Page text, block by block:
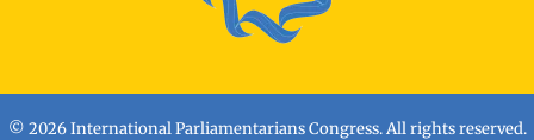
© 2026 International Parliamentarians Congress. All rights reserved.